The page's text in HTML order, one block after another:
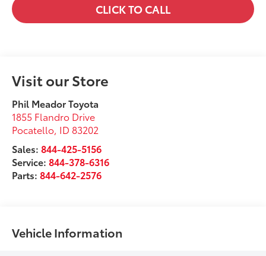
CLICK TO CALL
Visit our Store
Phil Meador Toyota
1855 Flandro Drive
Pocatello, ID 83202
Sales:844-425-5156
Service:844-378-6316
Parts:844-642-2576
Vehicle Information